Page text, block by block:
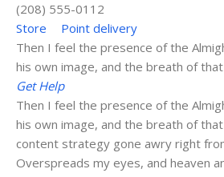
(208) 555-0112
Store
Point delivery
Then I feel the presence of the
his own image, and the breath of
Get Help
Then I feel the presence of the
his own image, and the breath of that
content strategy gone awry right
Overspreads my eyes, and heaven